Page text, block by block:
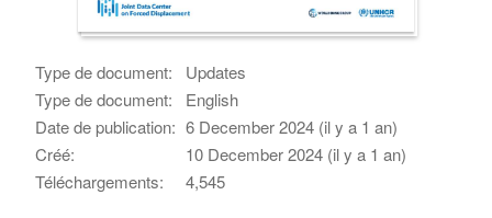
Type de document:
Updates
Type de document:
English
Date de publication: 6 December 2024 (il y a 1 an)
Créé:
10 December 2024 (il y a 1 an)
Téléchargements:
4,545